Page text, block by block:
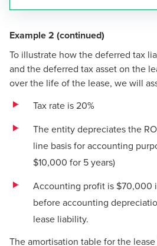
Example 2 (continued)
To illustrate how the deferred tax
and the deferred tax asset on the
over the life of the lease, we will
Tax rate is 20%
The entity depreciates the
line basis for accounting
$10,000 for 5 years)
Accounting profit is $70,000
before accounting
lease liability.
The amortisation table for the